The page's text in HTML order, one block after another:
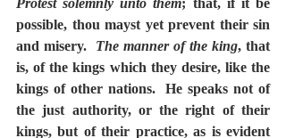
possible, thou mayst yet prevent their sin
and misery. The manner of the king, that
is, of the kings which they desire, like the
kings of other nations.  He speaks not of
the just authority, or the right of their
kings, but of their practice, as is evident